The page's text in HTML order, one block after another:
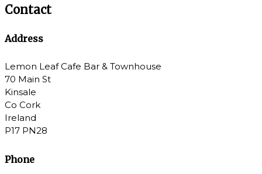
Contact
Address
Lemon Leaf Cafe Bar & Townhouse
70 Main St
Kinsale
Co Cork
Ireland
P17 PN28
Phone